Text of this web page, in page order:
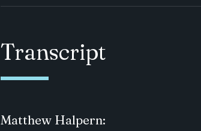
Transcript
Matthew Halpern: